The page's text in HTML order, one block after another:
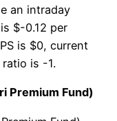
an intraday
is $-0.12 per
is $0, current
ratio is -1.
Premium Fund)